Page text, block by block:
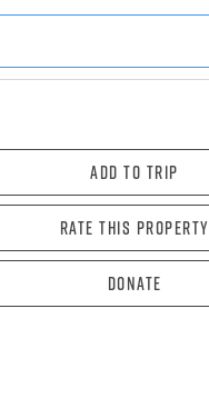
Add To Trip
Rate this property
Donate